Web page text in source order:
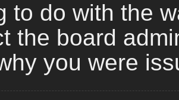
to do with the
the board
you were